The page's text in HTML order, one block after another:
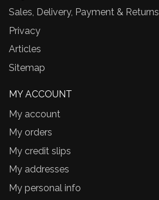
Sales, Delivery, Payment & Returns
Privacy
Articles
Sitemap
MY ACCOUNT
My account
My orders
My credit slips
My addresses
My personal info